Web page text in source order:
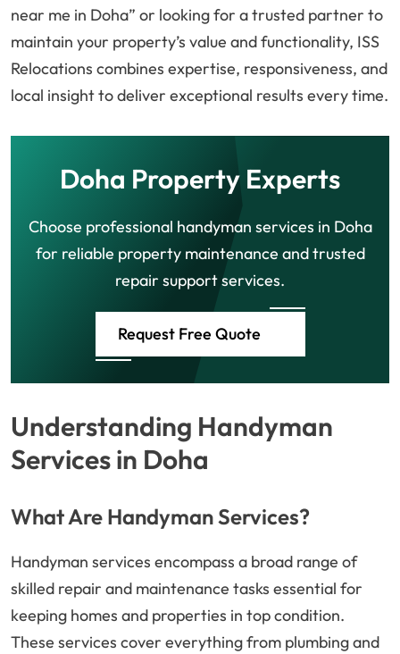
near me in Doha” or looking for a trusted partner to
maintain your property’s value and functionality, ISS
Relocations combines expertise, responsiveness, and
local insight to deliver exceptional results every time.
Doha Property Experts
Choose professional handyman services in Doha
for reliable property maintenance and trusted
repair support services.
Request Free Quote
Understanding Handyman
Services in Doha
What Are Handyman Services?
Handyman services encompass a broad range of
skilled repair and maintenance tasks essential for
keeping homes and properties in top condition.
These services cover everything from plumbing and